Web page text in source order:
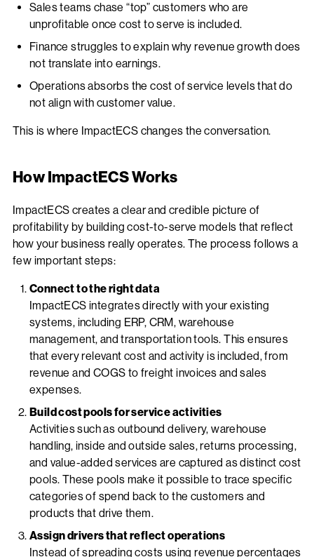
Sales teams chase “top” customers who are
unprofitable once cost to serve is included.
Finance struggles to explain why revenue growth does
not translate into earnings.
Operations absorbs the cost of service levels that do
not align with customer value.
This is where ImpactECS changes the conversation.
How ImpactECS Works
ImpactECS creates a clear and credible picture of
profitability by building cost-to-serve models that reflect
how your business really operates. The process follows a
few important steps:
Connect to the right data
ImpactECS integrates directly with your existing
systems, including ERP, CRM, warehouse
management, and transportation tools. This ensures
that every relevant cost and activity is included, from
revenue and COGS to freight invoices and sales
expenses.
Build cost pools for service activities
Activities such as outbound delivery, warehouse
handling, inside and outside sales, returns processing,
and value-added services are captured as distinct cost
pools. These pools make it possible to trace specific
categories of spend back to the customers and
products that drive them.
Assign drivers that reflect operations
Instead of spreading costs using revenue percentages